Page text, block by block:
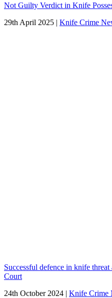
Not Guilty Verdict in Knife
29th April 2025 | Knife Crime
Successful defence in knife
Court
24th October 2024 | Knife Crime